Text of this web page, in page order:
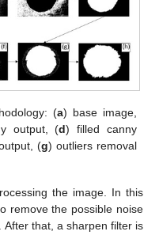
(a) base image,
output, (d) filled canny
(g) outliers removal
the image. In this
remove the possible noise
that, a sharpen filter is